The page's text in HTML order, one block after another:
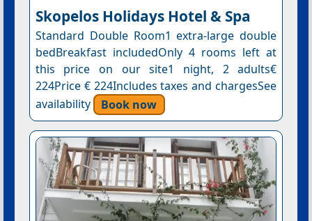
Skopelos Holidays Hotel & Spa
Standard Double Room1 extra-large double
bedBreakfast includedOnly 4 rooms left at
this price on our site1 night, 2 adults€
224Price € 224Includes taxes and chargesSee
availability
Book now